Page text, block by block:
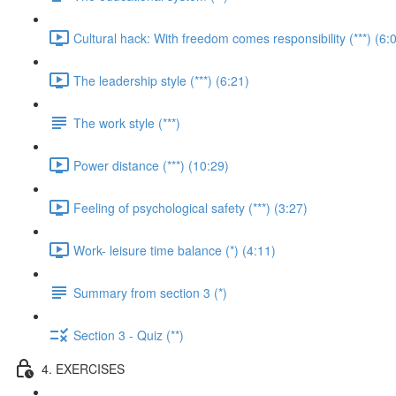
Cultural hack: With freedom comes responsibility (***)
The leadership style (***) (6:21)
The work style (***)
Power distance (***) (10:29)
Feeling of psychological safety (***) (3:27)
Work- leisure time balance (*) (4:11)
Summary from section 3 (*)
Section 3 - Quiz (**)
4. EXERCISES